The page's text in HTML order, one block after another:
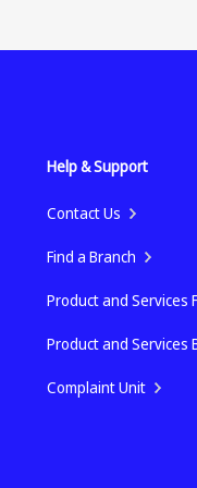
Help & Support
Contact Us
Find a Branch
Product and Services
Product and Services
Complaint Unit